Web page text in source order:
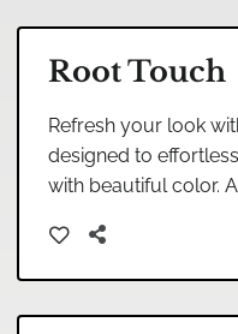
Root Touch
Refresh your look
designed to
with beautiful color.
professional expertise.